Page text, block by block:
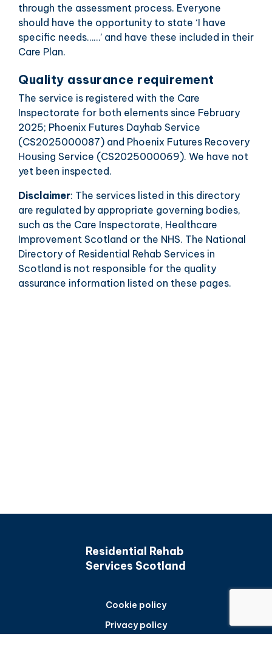
through the assessment process. Everyone
should have the opportunity to state ‘I have
specific needs……’ and have these included in their
Care Plan.
Quality assurance requirement
The service is registered with the Care
Inspectorate for both elements since February
2025; Phoenix Futures Dayhab Service
(CS2025000087) and Phoenix Futures Recovery
Housing Service (CS2025000069). We have not
yet been inspected.
Disclaimer: The services listed in this directory
are regulated by appropriate governing bodies,
such as the Care Inspectorate, Healthcare
Improvement Scotland or the NHS. The National
Directory of Residential Rehab Services in
Scotland is not responsible for the quality
assurance information listed on these pages.
Residential Rehab
Services Scotland
Cookie policy
Privacy policy